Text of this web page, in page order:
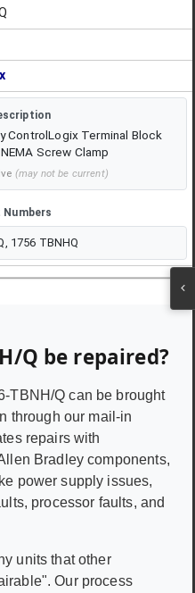
ControlLogix Terminal Block
Screw Clamp
(may not be current)
1756 TBNHQ
Q be repaired?
TBNH/Q can be brought
through our mail-in
repairs with
Bradley components,
power supply issues,
processor faults, and
units that other
Our process